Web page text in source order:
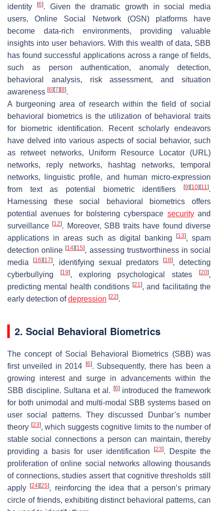
identity
[6]. Given the dramatic growth in social media
users, Online Social Network (OSN) platforms have
become data-rich environments, providing valuable
insights into user behaviors. With this wealth of data, SBB
has found successful applications across a range of fields,
such as person authentication, anomaly detection,
behavioral analysis, risk assessment, and situation
awareness [6] [7] [8].
A burgeoning area of research within the field of social
behavioral biometrics is the utilization of behavioral traits
for biometric identification. Recent scholarly endeavors
have delved into various aspects of social behavior, such
as retweet networks, Uniform Resource Locator (URL)
networks, reply networks, hashtag networks, temporal
networks, linguistic profile, and human micro-expression
from text as potential biometric identifiers
[9] [10] [11].
Harnessing these social behavioral biometrics offers
potential avenues for bolstering cyberspace securityand
surveillance[12]. Moreover, SBB traits have found diverse
applications in areas such as digital banking
[13], spam
detection online[14] [15], assessing trustworthiness in social
media
[16] [17], identifying sexual predators [18], detecting
cyberbullying
[19], exploring psychological states[20],
predicting mental health conditions [21], and facilitating the
early detection ofdepression [22].
2. Social Behavioral Biometrics
The concept of Social Behavioral Biometrics (SBB) was
first unveiled in 2014
[6]. Subsequently, there has been a
growing interest and surge in advancements within the
SBB discipline. Sultana et al.
[6]introduced the framework
for both unimodal and multi-modal SBB systems based on
user social patterns. They discussed Dunbar’s number
theory [23], which suggests cognitive limits to the number of
stable social connections a person can maintain, thereby
providing a basis for user identification
[23]. Despite the
proliferation of online social networks allowing thousands
of connections, studies assert that cognitive thresholds still
apply[24] [25], reinforcing the idea that a person’s primary
circle of friends, exhibiting distinct behavioral patterns, can